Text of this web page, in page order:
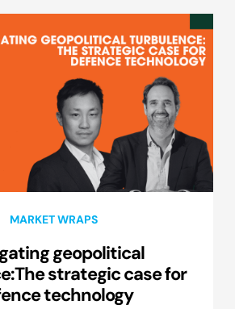
MARKET WRAPS
geopolitical
strategic case for
technology